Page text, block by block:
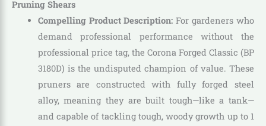
Pruning Shears
Compelling Product Description: For gardeners who
demand professional performance without the
professional price tag, the Corona Forged Classic (BP
3180D) is the undisputed champion of value. These
pruners are constructed with fully forged steel
alloy, meaning they are built tough—like a tank—
and capable of tackling tough, woody growth up to 1